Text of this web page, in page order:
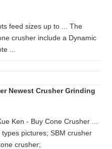
feed sizes up to ... The
crusher include a Dynamic
...
Newest Crusher Grinding
Ken - Buy Cone Crusher ...
pictures; SBM crusher
crusher;